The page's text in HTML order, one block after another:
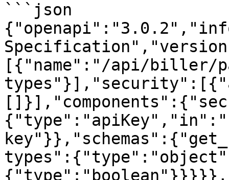
```json
[{"name":"/api/biller/